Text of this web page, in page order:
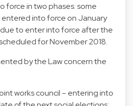
force in two phases: some
entered into force on January
due to enter into force after the
for November 2018.
by the Law concern the
works council – entering into